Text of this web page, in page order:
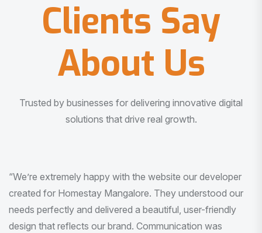
Clients Say
About Us
Trusted by businesses for delivering innovative digital
solutions that drive real growth.
“I am very much impressed with the quality of the product
I received. It was exactly what I was looking for. And all
this with very minimal interaction and inputs.”